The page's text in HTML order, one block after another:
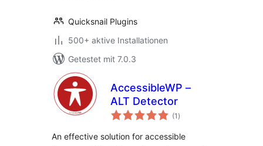
Quicksnail Plugins
500+ aktive Installationen
Getestet mit 7.0.3
AccessibleWP –
ALT Detector
(1 Bewertungen
gesamt
)
An effective solution for accessible